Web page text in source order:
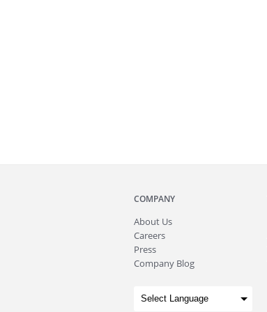
COMPANY
About Us
Careers
Press
Company Blog